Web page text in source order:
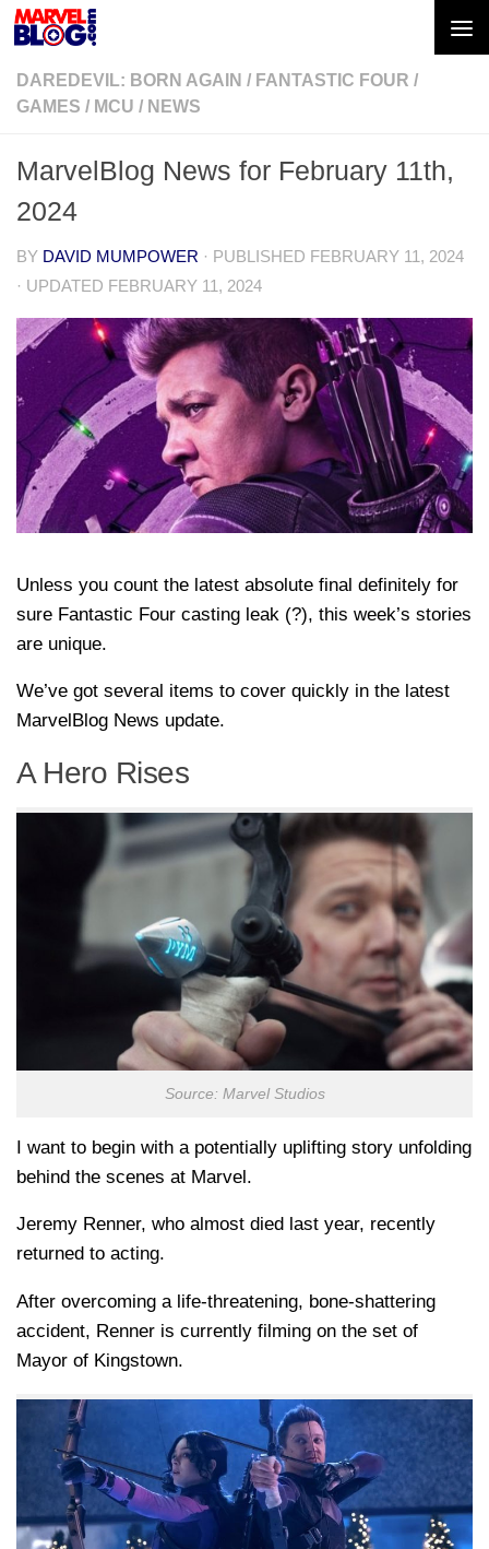
Skip to content
DAREDEVIL: BORN AGAIN / FANTASTIC FOUR /
GAMES / MCU / NEWS
MarvelBlog News for February 11th,
2024
BY DAVID MUMPOWER · PUBLISHED FEBRUARY 11, 2024
· UPDATED FEBRUARY 11, 2024
Unless you count the latest absolute final definitely for
sure Fantastic Four casting leak (?), this week’s stories
are unique.
We’ve got several items to cover quickly in the latest
MarvelBlog News update.
A Hero Rises
Source: Marvel Studios
I want to begin with a potentially uplifting story unfolding
behind the scenes at Marvel.
Jeremy Renner, who almost died last year, recently
returned to acting.
After overcoming a life-threatening, bone-shattering
accident, Renner is currently filming on the set of
Mayor of Kingstown.